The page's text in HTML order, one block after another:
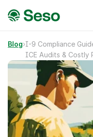
Blog›I-9 Compliance
ICE Audits & Costly